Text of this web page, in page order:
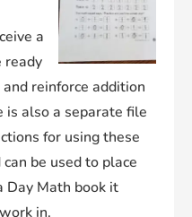
a
ready
reinforce addition
is also a separate file
for using these
be used to place
Day Math book it
in.